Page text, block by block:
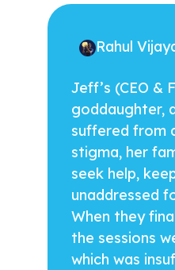
Rahul
Jeff’s (CEO &
goddaughter,
suffered from
stigma, her
seek help,
unaddressed
When they
the sessions
which was